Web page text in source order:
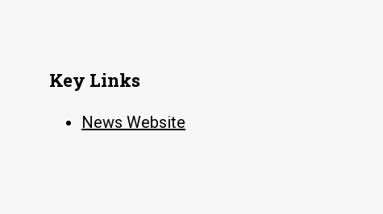
Key Links
News Website